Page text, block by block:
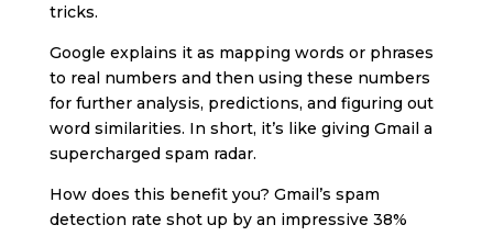
tricks.
Google explains it as mapping words or phrases
to real numbers and then using these numbers
for further analysis, predictions, and figuring out
word similarities. In short, it’s like giving Gmail a
supercharged spam radar.
How does this benefit you? Gmail’s spam
detection rate shot up by an impressive 38%